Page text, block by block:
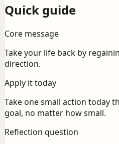
Quick guide
Core message
Take your life back by
direction.
Apply it today
Take one small action today
goal, no matter how small.
Reflection question